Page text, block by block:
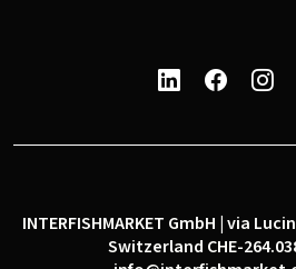
INTERFISHMARKET GmbH | via
Switzerland CHE-